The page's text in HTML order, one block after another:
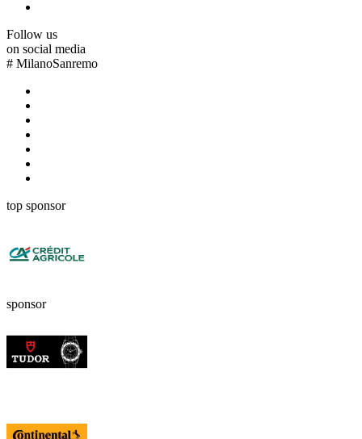
Follow us
on social media
# MilanoSanremo
top sponsor
sponsor